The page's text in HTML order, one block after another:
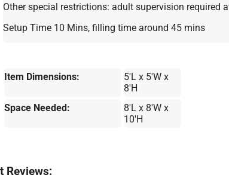
Other special restrictions: adult supervision required
Setup Time 10 Mins, filling time around 45 mins
Item Dimensions:
5'L x 5'W x
8'H
Space Needed:
8'L x 8'W x
10'H
Reviews: